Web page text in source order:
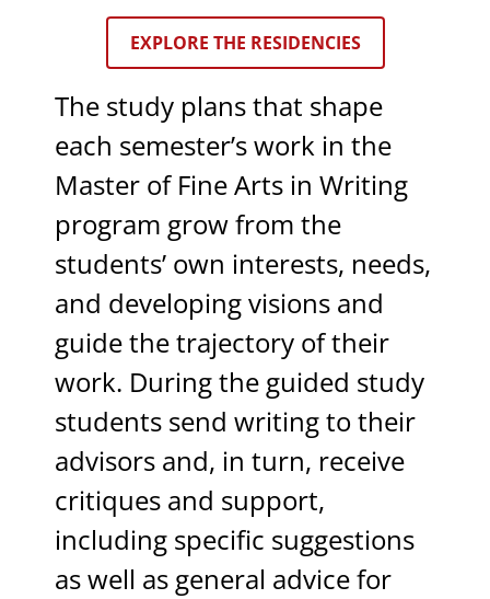
EXPLORE THE RESIDENCIES
The study plans that shape
each semester’s work in the
Master of Fine Arts in Writing
program grow from the
students’ own interests, needs,
and developing visions and
guide the trajectory of their
work. During the guided study
students send writing to their
advisors and, in turn, receive
critiques and support,
including specific suggestions
as well as general advice for